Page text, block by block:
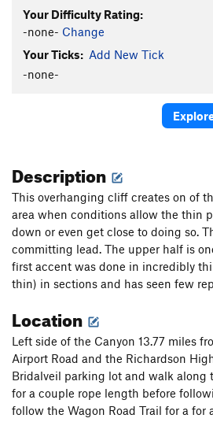
Left Over T WI2
Voodoo Stick
T M8
Plancher D'Envol
Jo-Jo T WI2
Bloodstain T WI2
North Slope Slurry T WI3
Scotch on the Rocks WI2
Greenstone Keysteps
Eye Ball T WI2
Try It T WI3
Never Again T WI3
Your Difficulty Rating:
-none- Change
Your Ticks: Add New Tick
-none-
Description
This overhanging cliff creates on of
area when conditions allow the thin
down or even get close to doing so.
committing lead. The upper half is
first accent was done in incredibly
thin) in sections and has seen few
Location
Left side of the Canyon 13.77 miles
Airport Road and the Richardson
Bridalveil parking lot and walk along
for a couple rope length before
follow the Wagon Road Trail for a for